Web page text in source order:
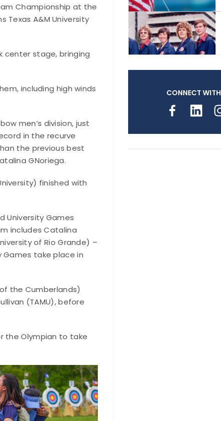
Championship at the
Texas A&M University
center stage, bringing
including high winds
men’s division, just
in the recurve
the previous best
GNoriega.
finished with
University Games
includes Catalina
of Rio Grande) –
Games take place in
the Cumberlands)
(TAMU), before
the Olympian to take
CONNECT WITH